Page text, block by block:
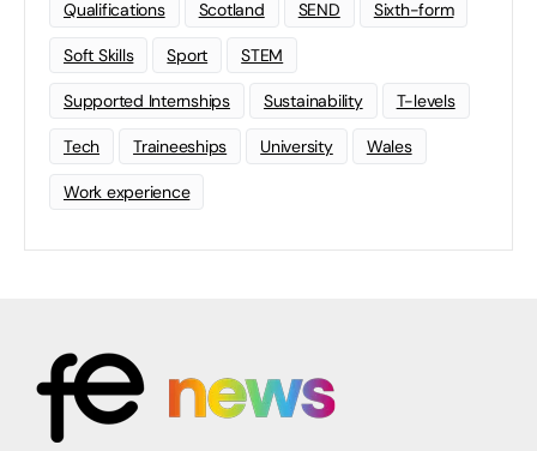
Qualifications Scotland SEND Sixth-form
Soft Skills Sport STEM
Supported Internships Sustainability T-levels
Tech Traineeships University Wales
Work experience